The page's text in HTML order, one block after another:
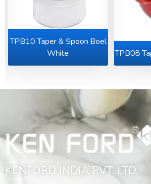
TPB10 Taper & Spoon Boel
White
TPB08
KENFORD INDIA PVT. LTD.